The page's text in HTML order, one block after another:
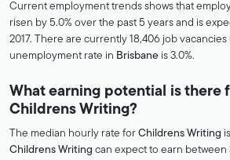
Current employment trends shows that
risen by 5.0% over the past 5 years and is
2017. There are currently 18,406 job vacancies
unemployment rate in Brisbane is 3.0%.
What earning potential is there
Childrens Writing?
The median hourly rate for Childrens Writing
Childrens Writing can expect to earn between